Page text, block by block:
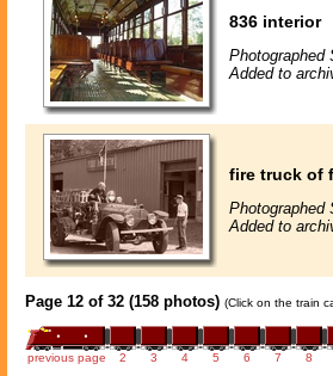
836 interior
Photographed
Added to
fire truck of
Photographed
Added to
Page 12 of 32 (158 photos) (Click on the train
previous page 2 3 4 5 6 7 8